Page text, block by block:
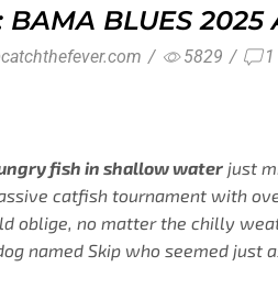
BLUES 2025
/ 5829 / 1
fish in shallow water just
catfish tournament with
oblige, no matter the chilly
named Skip who seemed just